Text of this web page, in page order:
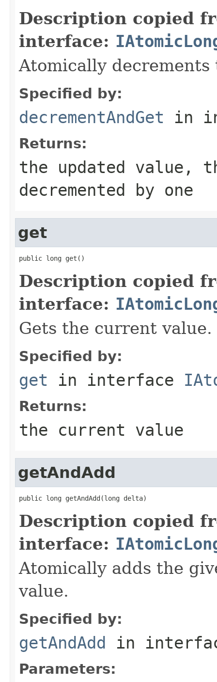
Description copied
interface:
Atomically
Specified by:
decrementAndGet in
Returns:
the updated value,
decremented by one
get
public long get()
Description copied
interface:
Gets the current value.
Specified by:
get in interface
Returns:
the current value
getAndAdd
public long getAndAdd(long delta)
Description copied
interface:
Atomically adds the
value.
Specified by:
getAndAdd in
Parameters: